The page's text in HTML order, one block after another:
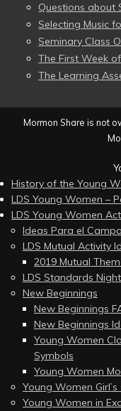
Questions about
Selecting Music
Seminary Class
The First Week
The Learning
Mormon Share is not
History of the Young
LDS Young Women –
LDS Young Women
Ideas Para el
LDS Mutual Activity
2019 Mutual
LDS Standards
New Beginnings
New Beginnings
New Beginnings
Young Women
Symbols
Young Women
Young Women
Young Women in